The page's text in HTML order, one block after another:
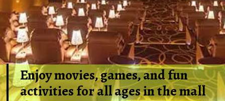
Enjoy movies, games, and fun
activities for all ages in the mall